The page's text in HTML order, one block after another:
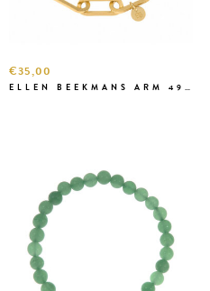
€35,00
ELLEN BEEKMANS ARM 49699